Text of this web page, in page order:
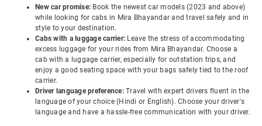
New car promise: Book the newest car models (2023 and above)
while looking for cabs in Mira Bhayandar and travel safely and in
style to your destination.
Cabs with a luggage carrier: Leave the stress of accommodating
excess luggage for your rides from Mira Bhayandar. Choose a
cab with a luggage carrier, especially for outstation trips, and
enjoy a good seating space with your bags safely tied to the roof
carrier.
Driver language preference: Travel with expert drivers fluent in the
language of your choice (Hindi or English). Choose your driver's
language and have a hassle-free communication with your driver.